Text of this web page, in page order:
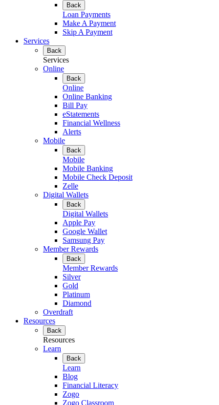
Back
Loan Payments
Make A Payment
Skip A Payment
Services
Back
Services
Online
Back
Online
Online Banking
Bill Pay
eStatements
Financial Wellness
Alerts
Mobile
Back
Mobile
Mobile Banking
Mobile Check Deposit
Zelle
Digital Wallets
Back
Digital Wallets
Apple Pay
Google Wallet
Samsung Pay
Member Rewards
Back
Member Rewards
Silver
Gold
Platinum
Diamond
Overdraft
Resources
Back
Resources
Learn
Back
Learn
Blog
Financial Literacy
Zogo
Zogo Classroom